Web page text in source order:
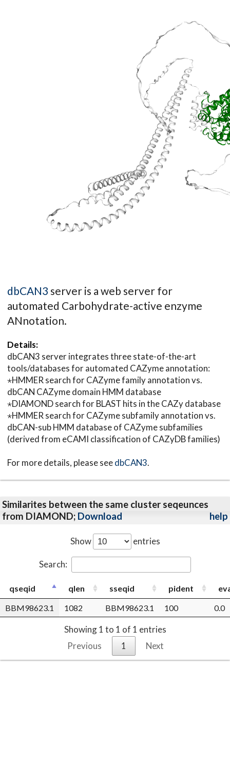
dbCAN3 server is a web server for
automated Carbohydrate-active enzyme
ANnotation.
Details:
dbCAN3 server integrates three state-of-the-art
tools/databases for automated CAZyme annotation:
⋆HMMER search for CAZyme family annotation vs.
dbCAN CAZyme domain HMM database
⋆DIAMOND search for BLAST hits in the CAZy database
⋆HMMER search for CAZyme subfamily annotation vs.
dbCAN-sub HMM database of CAZyme subfamilies
(derived from eCAMI classification of CAZyDB families)
For more details, please seedbCAN3.
Similarites between the same cluster seqeunces
from DIAMOND; Download help
Show entries
Search:
qseqid qlen sseqid pident
BBM98623.1
1082 BBM98623.1 100 0.0
Showing 1 to 1 of 1 entries
Previous
1 Next